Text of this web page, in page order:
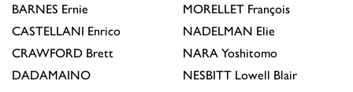
BARNES Ernie
CASTELLANI Enrico
CRAWFORD Brett
DADAMAINO
MORELLET François
NADELMAN Elie
NARA Yoshitomo
NESBITT Lowell Blair